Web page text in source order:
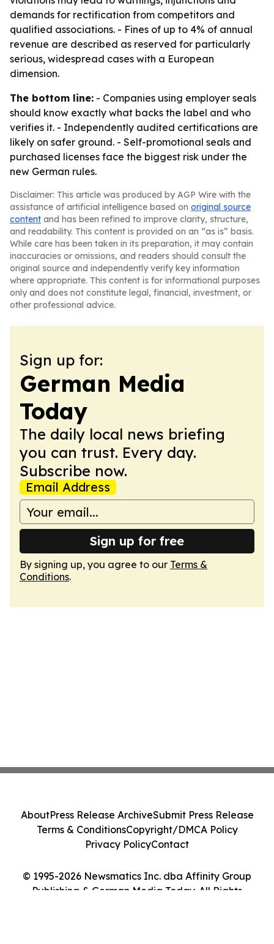
demands for rectification from competitors and
qualified associations. - Fines of up to 4% of annual
revenue are described as reserved for particularly
serious, widespread cases with a European
dimension.
The bottom line: - Companies using employer seals
should know exactly what backs the label and who
verifies it. - Independently audited certifications are
likely on safer ground. - Self-promotional seals and
purchased licenses face the biggest risk under the
new German rules.
Disclaimer: This article was produced by AGP Wire with the
assistance of artificial intelligence based on original source
content and has been refined to improve clarity, structure,
and readability. This content is provided on an “as is” basis.
While care has been taken in its preparation, it may contain
inaccuracies or omissions, and readers should consult the
original source and independently verify key information
where appropriate. This content is for informational purposes
only and does not constitute legal, financial, investment, or
other professional advice.
Sign up for:
German Media
Today
The daily local news briefing
you can trust. Every day.
Subscribe now.
Email Address
Sign up for free
By signing up, you agree to our Terms &
Conditions.
© 1995-2026 Newsmatics Inc. dba Affinity Group
Publishing & German Media Today. All Rights
AboutPress Release ArchiveSubmit Press Release
Terms & ConditionsCopyright/DMCA Policy
Privacy PolicyContact